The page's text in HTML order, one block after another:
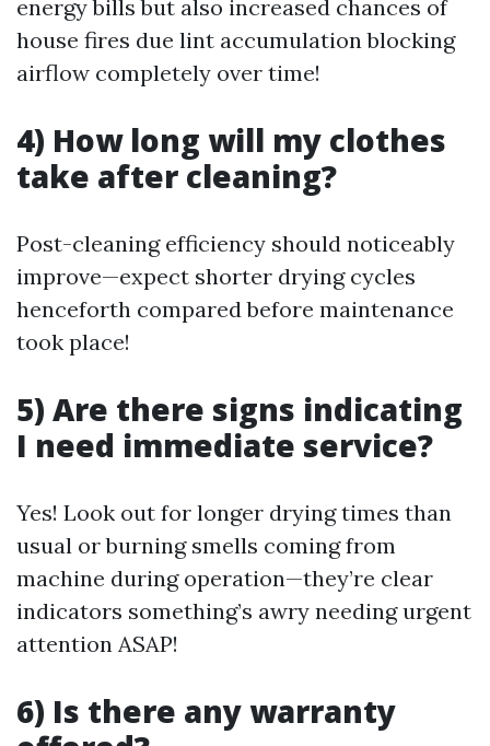
energy bills but also increased chances of
house fires due lint accumulation blocking
airflow completely over time!
4) How long will my clothes
take after cleaning?
Post-cleaning efficiency should noticeably
improve—expect shorter drying cycles
henceforth compared before maintenance
took place!
5) Are there signs indicating
I need immediate service?
Yes! Look out for longer drying times than
usual or burning smells coming from
machine during operation—they’re clear
indicators something’s awry needing urgent
attention ASAP!
6) Is there any warranty